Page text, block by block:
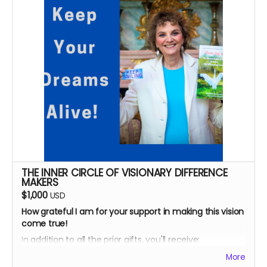
Your name will be acknowledged in this book as a
special contributor.
You'll receive three "Who I Am Makes A Difference"
blue ribbons - for yourself and whoever you'd like to
honor.
A personal 30-minute story strategy consultation to
help YOU make a difference!
Looking forward to serving you!
THE INNER CIRCLE OF VISIONARY DIFFERENCE
MAKERS
$1,000 USD
How grateful I am for your support in making this vision
come true!
In addition to all the prior gifts, you'll receive:
Personalized journal for you to write your dreams and
More